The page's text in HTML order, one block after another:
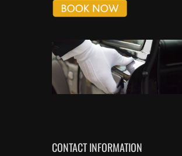
CONTACT INFORMATION